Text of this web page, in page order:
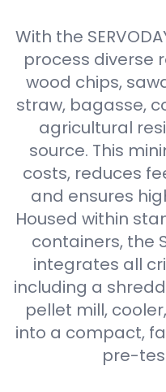
With the
process diverse
wood chips,
straw, bagasse,
agricultural
source. This
costs, reduces
and ensures
Housed within
containers, the
integrates all
including a
pellet mill,
into a compact,
pre-